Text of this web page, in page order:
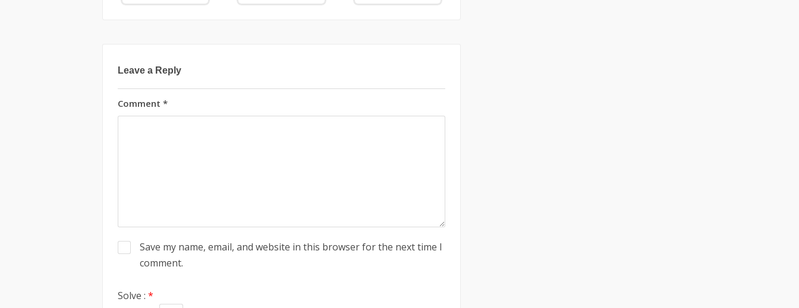
Leave a Reply
Comment *
Save my name, email, and website in this browser for the next time I
comment.
Solve : *